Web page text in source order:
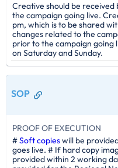
Creative should be
the campaign going live.
pm, which is to be shared
changes related to the
prior to the campaign going
on Saturday and Sunday.
SOP
PROOF OF EXECUTION
#Soft copieswill be
goes live. # If hard copy
provided within 2 working